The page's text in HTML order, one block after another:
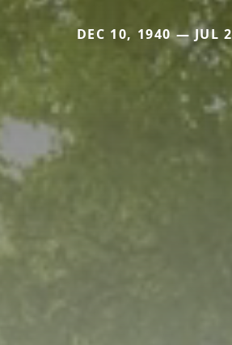
DEC 10, 1940 — JUL